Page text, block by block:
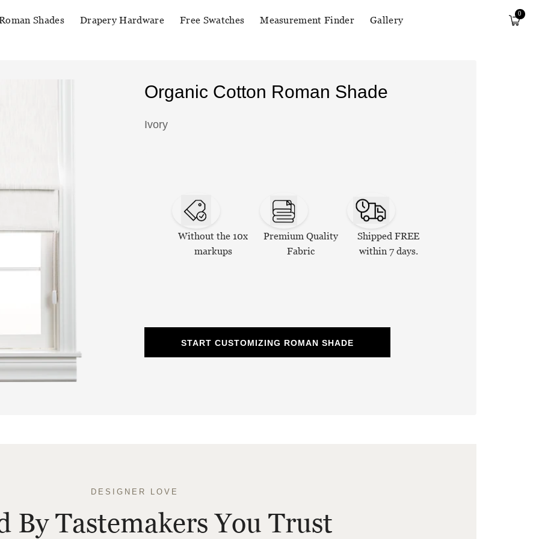
Shades Drapery Hardware Free Swatches Measurement Finder Gallery
0
Organic Cotton Roman Shade
Ivory
Without the 10x
markups
Premium Quality
Fabric
Shipped FREE
within 7 days.
START CUSTOMIZING ROMAN SHADE
DESIGNER LOVE
By Tastemakers You Trust